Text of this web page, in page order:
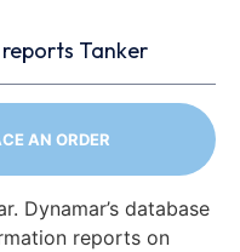
Tanker
AN ORDER
Dynamar’s database
reports on